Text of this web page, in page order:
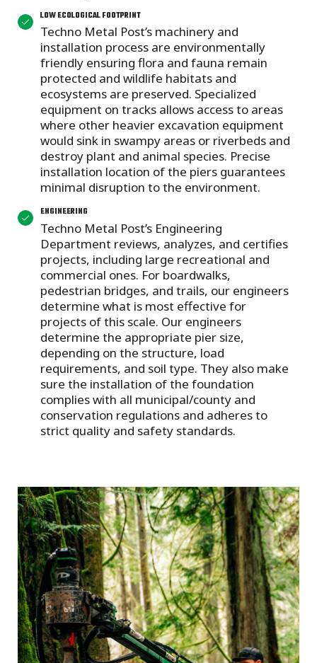
LOW ECOLOGICAL FOOTPRINT
Techno Metal Post’s machinery and
installation process are environmentally
friendly ensuring flora and fauna remain
protected and wildlife habitats and
ecosystems are preserved. Specialized
equipment on tracks allows access to areas
where other heavier excavation equipment
would sink in swampy areas or riverbeds and
destroy plant and animal species. Precise
installation location of the piers guarantees
minimal disruption to the environment.
ENGINEERING
Techno Metal Post’s Engineering
Department reviews, analyzes, and certifies
projects, including large recreational and
commercial ones. For boardwalks,
pedestrian bridges, and trails, our engineers
determine what is most effective for
projects of this scale. Our engineers
determine the appropriate pier size,
depending on the structure, load
requirements, and soil type. They also make
sure the installation of the foundation
complies with all municipal/county and
conservation regulations and adheres to
strict quality and safety standards.